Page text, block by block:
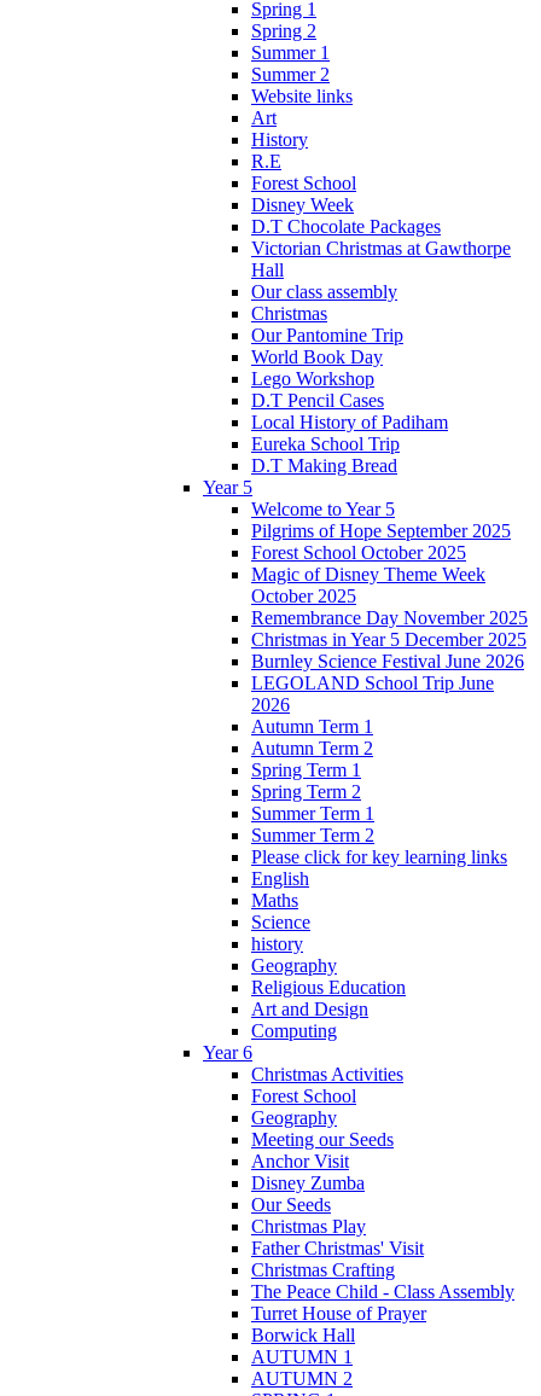
Spring 1
Spring 2
Summer 1
Summer 2
Website links
Art
History
R.E
Forest School
Disney Week
D.T Chocolate Packages
Victorian Christmas at Gawthorpe
Hall
Our class assembly
Christmas
Our Pantomine Trip
World Book Day
Lego Workshop
D.T Pencil Cases
Local History of Padiham
Eureka School Trip
D.T Making Bread
Year 5
Welcome to Year 5
Pilgrims of Hope September 2025
Forest School October 2025
Magic of Disney Theme Week
October 2025
Remembrance Day November 2025
Christmas in Year 5 December 2025
Burnley Science Festival June 2026
LEGOLAND School Trip June
2026
Autumn Term 1
Autumn Term 2
Spring Term 1
Spring Term 2
Summer Term 1
Summer Term 2
Please click for key learning links
English
Maths
Science
history
Geography
Religious Education
Art and Design
Computing
Year 6
Christmas Activities
Forest School
Geography
Meeting our Seeds
Anchor Visit
Disney Zumba
Our Seeds
Christmas Play
Father Christmas' Visit
Christmas Crafting
The Peace Child - Class Assembly
Turret House of Prayer
Borwick Hall
AUTUMN 1
AUTUMN 2